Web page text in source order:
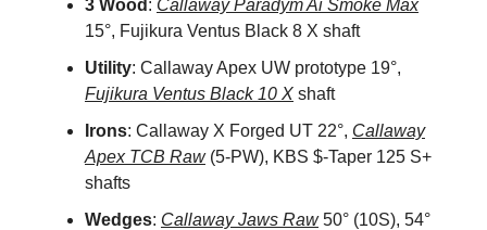
3 Wood : Callaway Paradym Ai Smoke Max
15°, Fujikura Ventus Black 8 X shaft
Utility: Callaway Apex UW prototype 19°,
Fujikura Ventus Black 10 X shaft
Irons: Callaway X Forged UT 22°, Callaway
Apex TCB Raw(5-PW), KBS $-Taper 125 S+
shafts
Wedges: Callaway Jaws Raw50° (10S), 54°